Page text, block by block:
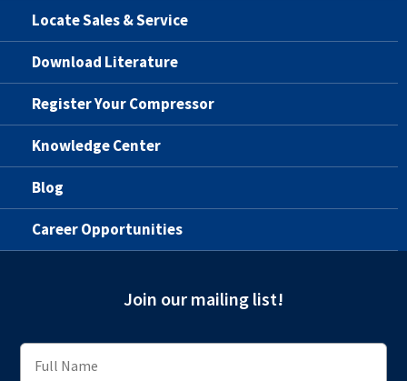
Locate Sales & Service
Download Literature
Register Your Compressor
Knowledge Center
Blog
Career Opportunities
Join our mailing list!